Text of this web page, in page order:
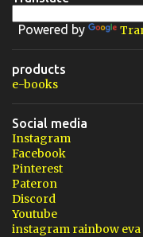
Powered by
products
e-books
Social media
Instagram
Facebook
Pinterest
Pateron
Discord
Youtube
instagram rainbow eva